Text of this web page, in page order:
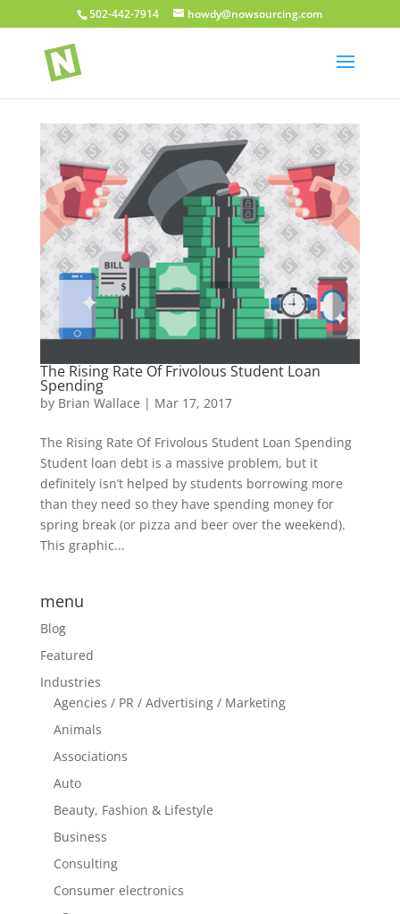
502-442-7914 howdy@nowsourcing.com
The Rising Rate Of Frivolous Student Loan
Spending
by Brian Wallace | Mar 17, 2017
The Rising Rate Of Frivolous Student Loan Spending
Student loan debt is a massive problem, but it
definitely isn’t helped by students borrowing more
than they need so they have spending money for
spring break (or pizza and beer over the weekend).
This graphic...
menu
Blog
Featured
Industries
Agencies / PR / Advertising / Marketing
Animals
Associations
Auto
Beauty, Fashion & Lifestyle
Business
Consulting
Consumer electronics